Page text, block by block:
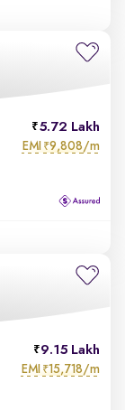
5.72 Lakh
EMI ₹9,808/m
9.15 Lakh
EMI ₹15,718/m